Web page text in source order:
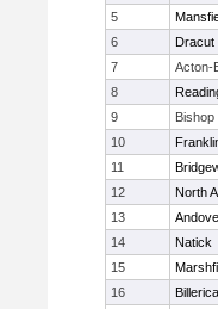
5
6
Dracut
7
Acton-
8
9
Bishop
10
11
12
North
13
14
Natick
15
16
Billerica